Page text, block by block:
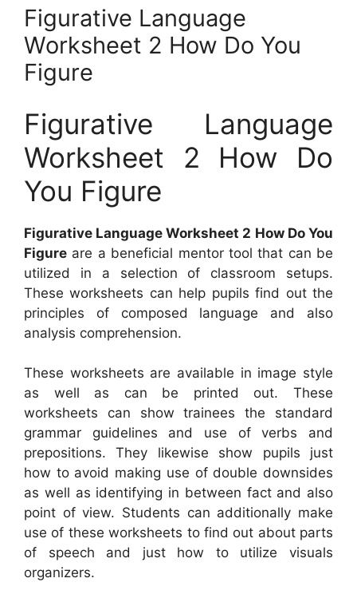
Figurative Language
Worksheet 2 How Do You
Figure
Figurative Language
Worksheet 2 How Do
You Figure
Figurative Language Worksheet 2 How Do You
Figure are a beneficial mentor tool that can be
utilized in a selection of classroom setups.
These worksheets can help pupils find out the
principles of composed language and also
analysis comprehension.
These worksheets are available in image style
as well as can be printed out. These
worksheets can show trainees the standard
grammar guidelines and use of verbs and
prepositions. They likewise show pupils just
how to avoid making use of double downsides
as well as identifying in between fact and also
point of view. Students can additionally make
use of these worksheets to find out about parts
of speech and just how to utilize visuals
organizers.